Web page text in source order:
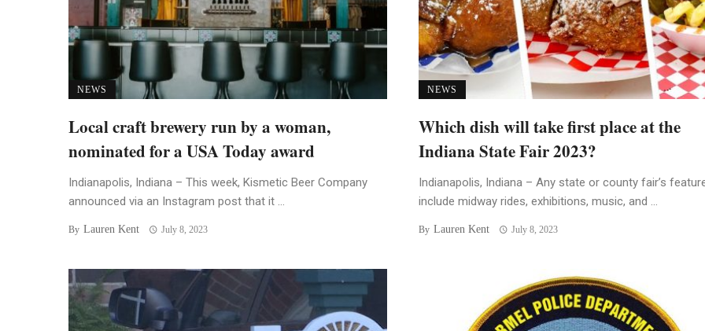
NEWS
Local craft brewery run by a woman,
nominated for a USA Today award
Indianapolis, Indiana – This week, Kismetic Beer Company
announced via an Instagram post that it ...
By Lauren Kent July 8, 2023
NEWS
Which dish will take first place at the
Indiana State Fair 2023?
Indianapolis, Indiana – Any state or county fair’s
include midway rides, exhibitions, music, and ...
By Lauren Kent July 8, 2023